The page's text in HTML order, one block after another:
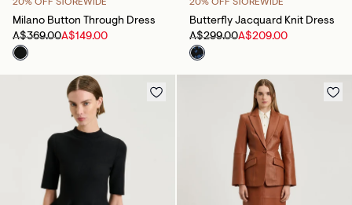
20% OFF STOREWIDE
Milano Button Through Dress
A$369.00A$149.00
20% OFF STOREWIDE
Butterfly Jacquard Knit Dress
A$299.00A$209.00